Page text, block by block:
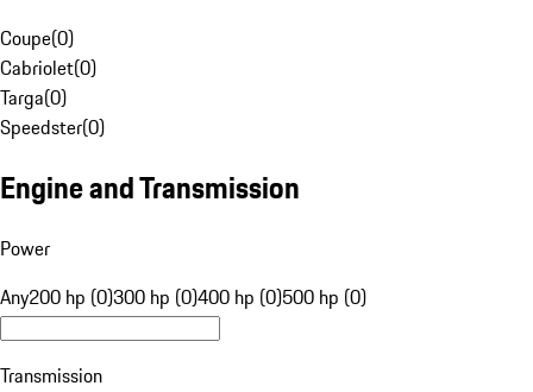
Coupe(0)
Cabriolet(0)
Targa(0)
Speedster(0)
Engine and Transmission
Power
Any200 hp (0)300 hp (0)400 hp (0)500 hp (0)
Transmission